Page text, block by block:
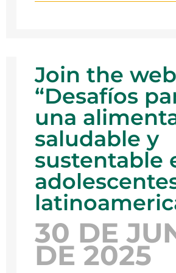
Join the
“Desafíos
una
saludable y
sustentable
30 DE
DE 2025